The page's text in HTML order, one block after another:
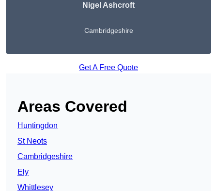
Nigel Ashcroft
Cambridgeshire
Get A Free Quote
Areas Covered
Huntingdon
St Neots
Cambridgeshire
Ely
Whittlesey